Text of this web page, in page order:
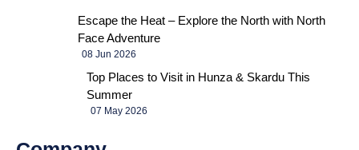
Escape the Heat – Explore the North with North
Face Adventure
08 Jun 2026
Top Places to Visit in Hunza & Skardu This
Summer
07 May 2026